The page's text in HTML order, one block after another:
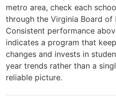
metro area, check each
through the Virginia Board of
Consistent performance
indicates a program that
changes and invests in
year trends rather than a
reliable picture.